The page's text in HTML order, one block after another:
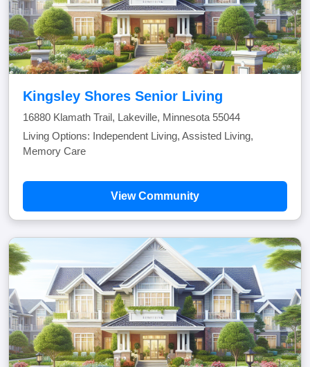
Kingsley Shores Senior Living
16880 Klamath Trail, Lakeville, Minnesota 55044
Living Options: Independent Living, Assisted Living,
Memory Care
View Community